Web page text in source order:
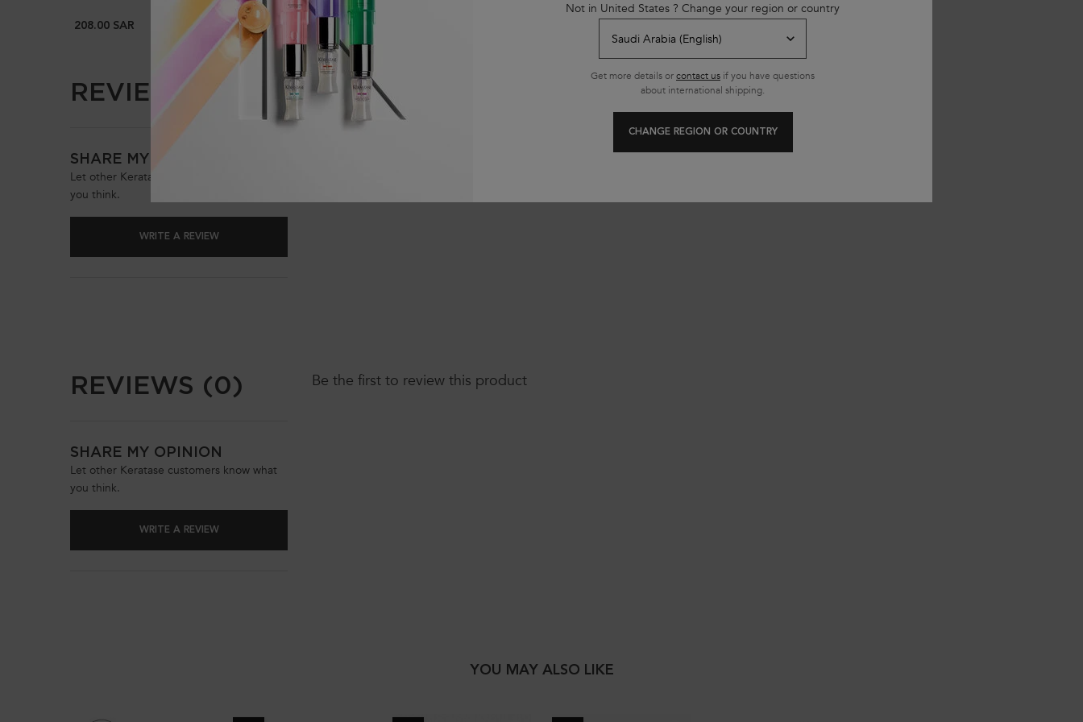
208.00 SAR 196.00 SAR
REVIEWS (0)
SHARE MY OPINION
Let other Keratase customers know what
you think.
WRITE A REVIEW
Be the first to review this product
REVIEWS (0)
SHARE MY OPINION
Let other Keratase customers know what
you think.
WRITE A REVIEW
Be the first to review this product
YOU MAY ALSO LIKE
Not in United States ? Change your region or country
Get more details orcontact us if you have questions
about international shipping.
CHANGE REGION OR COUNTRY